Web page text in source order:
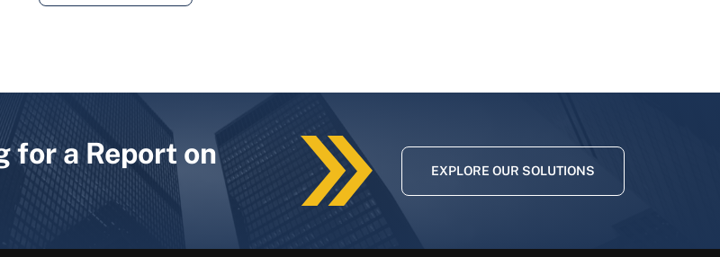
for a Report on
EXPLORE OUR SOLUTIONS